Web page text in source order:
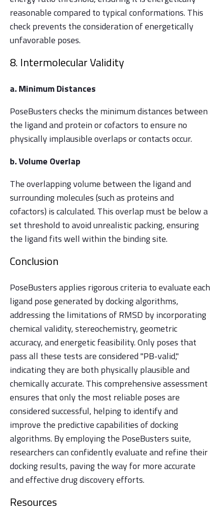
reasonable compared to typical conformations. This
check prevents the consideration of energetically
unfavorable poses.
8. Intermolecular Validity
a. Minimum Distances
PoseBusters checks the minimum distances between
the ligand and protein or cofactors to ensure no
physically implausible overlaps or contacts occur.
b. Volume Overlap
The overlapping volume between the ligand and
surrounding molecules (such as proteins and
cofactors) is calculated. This overlap must be below a
set threshold to avoid unrealistic packing, ensuring
the ligand fits well within the binding site.
Conclusion
PoseBusters applies rigorous criteria to evaluate each
ligand pose generated by docking algorithms,
addressing the limitations of RMSD by incorporating
chemical validity, stereochemistry, geometric
accuracy, and energetic feasibility. Only poses that
pass all these tests are considered "PB-valid,"
indicating they are both physically plausible and
chemically accurate. This comprehensive assessment
ensures that only the most reliable poses are
considered successful, helping to identify and
improve the predictive capabilities of docking
algorithms. By employing the PoseBusters suite,
researchers can confidently evaluate and refine their
docking results, paving the way for more accurate
and effective drug discovery efforts.
Resources